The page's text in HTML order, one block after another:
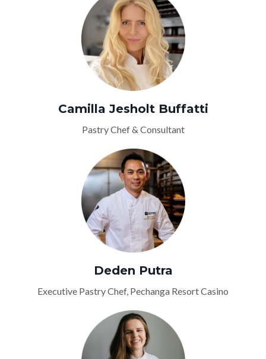
Camilla Jesholt Buffatti
Pastry Chef & Consultant
Deden Putra
Executive Pastry Chef, Pechanga Resort Casino